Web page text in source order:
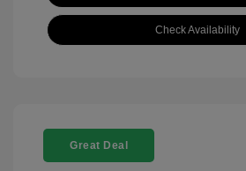
Check Availability
Great Deal